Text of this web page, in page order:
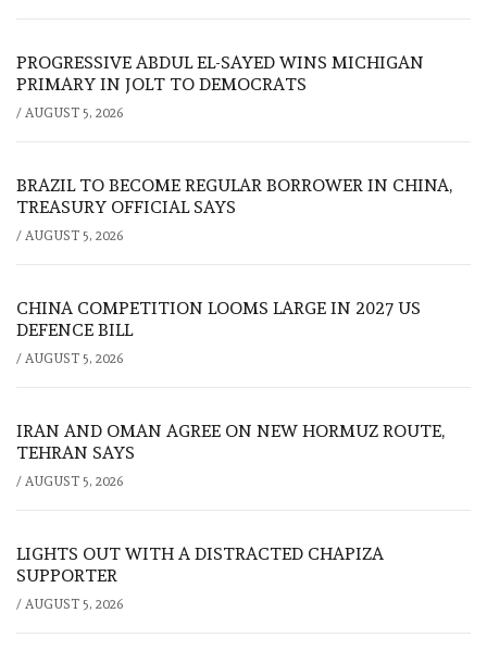
PROGRESSIVE ABDUL EL-SAYED WINS MICHIGAN
PRIMARY IN JOLT TO DEMOCRATS
/ AUGUST 5, 2026
BRAZIL TO BECOME REGULAR BORROWER IN CHINA,
TREASURY OFFICIAL SAYS
/ AUGUST 5, 2026
CHINA COMPETITION LOOMS LARGE IN 2027 US
DEFENCE BILL
/ AUGUST 5, 2026
IRAN AND OMAN AGREE ON NEW HORMUZ ROUTE,
TEHRAN SAYS
/ AUGUST 5, 2026
LIGHTS OUT WITH A DISTRACTED CHAPIZA
SUPPORTER
/ AUGUST 5, 2026